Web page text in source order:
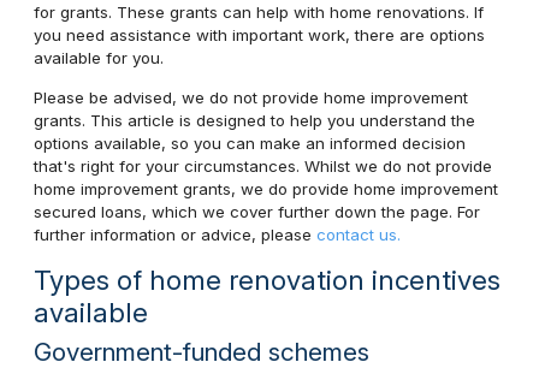
for grants. These grants can help with home renovations. If
you need assistance with important work, there are options
available for you.
Please be advised, we do not provide home improvement
grants. This article is designed to help you understand the
options available, so you can make an informed decision
that's right for your circumstances. Whilst we do not provide
home improvement grants, we do provide home improvement
secured loans, which we cover further down the page. For
further information or advice, please contact us.
Types of home renovation incentives
available
Government-funded schemes